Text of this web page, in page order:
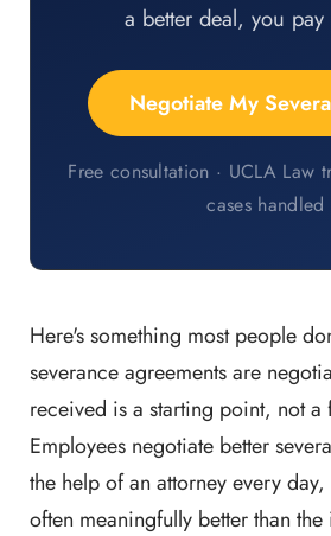
a better deal, you
Negotiate My
Free consultation · UCLA Law
cases handled
Here's something most people
severance agreements are
received is a starting point, not a
Employees negotiate better
the help of an attorney every
often meaningfully better than